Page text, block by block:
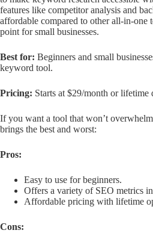
features like competitor analysis and
affordable compared to other all-in-one
point for small businesses.
Best for: Beginners and small
keyword tool.
Pricing: Starts at $29/month or lifetime
If you want a tool that won’t
brings the best and worst:
Pros:
Easy to use for beginners.
Offers a variety of SEO metrics
Affordable pricing with lifetime
Cons: